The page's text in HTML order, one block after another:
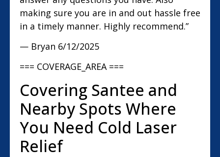
making sure you are in and out hassle free
in a timely manner. Highly recommend.”
— Bryan 6/12/2025
=== COVERAGE_AREA ===
Covering Santee and
Nearby Spots Where
You Need Cold Laser
Relief